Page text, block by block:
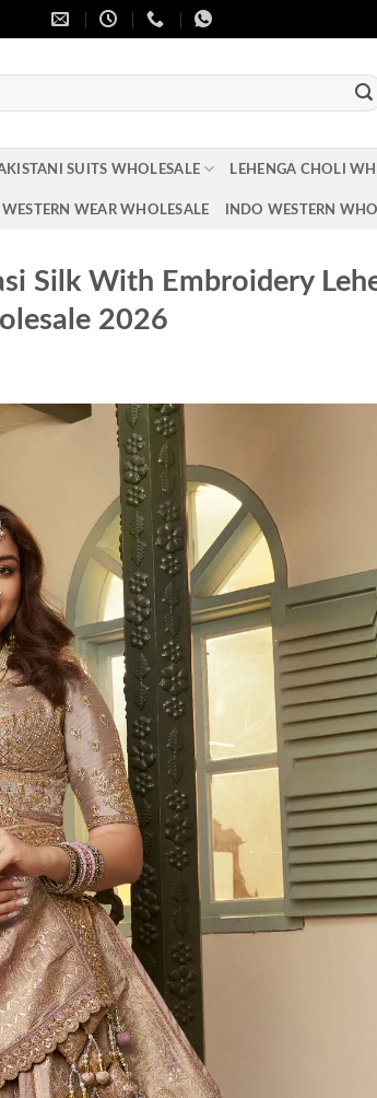
SUITS WHOLESALE LEHENGA CHOLI
WESTERN WEAR WHOLESALE INDO WESTERN
Silk With Embroidery
2026